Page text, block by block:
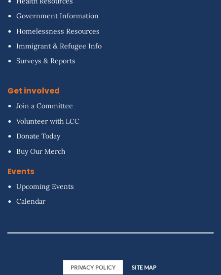
Government Information
Homelessness Resources
Immigrant & Refugee Info
Surveys & Reports
Get involved
Join a Committee
Volunteer with LCC
Donate Today
Buy Our Merch
Events
Upcoming Events
Calendar
PRIVACY POLICY SITE MAP